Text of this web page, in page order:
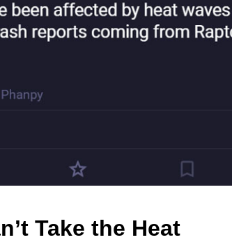
Take the Heat